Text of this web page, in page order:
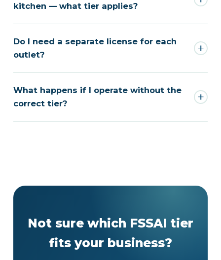
kitchen — what tier applies?
Do I need a separate license for each
outlet?
What happens if I operate without the
correct tier?
Not sure which FSSAI tier
fits your business?